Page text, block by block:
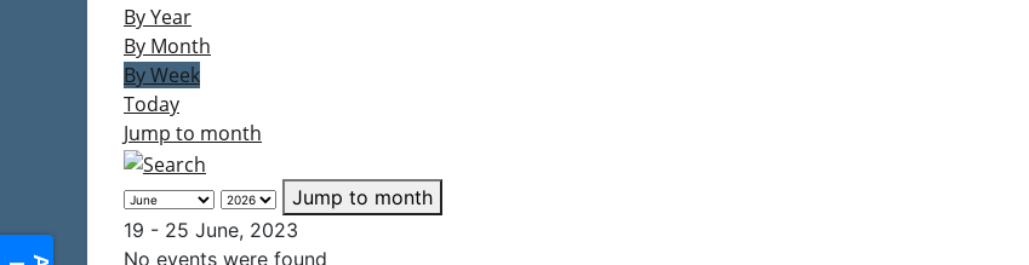
By Year
By Month
By Week
Today
Jump to month
Jump to month
19 - 25 June, 2023
No events were found